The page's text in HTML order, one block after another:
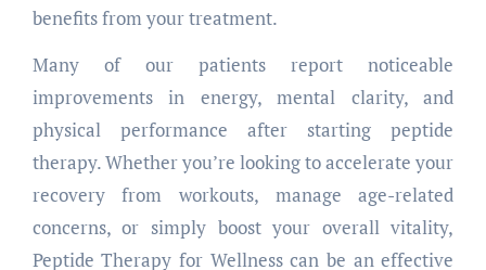
benefits from your treatment.
Many of our patients report noticeable
improvements in energy, mental clarity, and
physical performance after starting peptide
therapy. Whether you’re looking to accelerate your
recovery from workouts, manage age-related
concerns, or simply boost your overall vitality,
Peptide Therapy for Wellness can be an effective